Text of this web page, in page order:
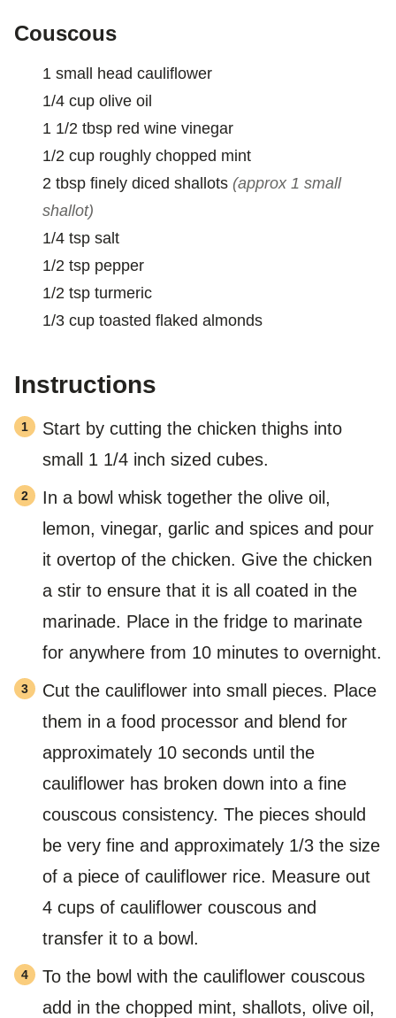
Couscous
1 small head cauliflower
1/4 cup olive oil
1 1/2 tbsp red wine vinegar
1/2 cup roughly chopped mint
2 tbsp finely diced shallots (approx 1 small
shallot)
1/4 tsp salt
1/2 tsp pepper
1/2 tsp turmeric
1/3 cup toasted flaked almonds
Instructions
Start by cutting the chicken thighs into
small 1 1/4 inch sized cubes.
In a bowl whisk together the olive oil,
lemon, vinegar, garlic and spices and pour
it overtop of the chicken. Give the chicken
a stir to ensure that it is all coated in the
marinade. Place in the fridge to marinate
for anywhere from 10 minutes to overnight.
Cut the cauliflower into small pieces. Place
them in a food processor and blend for
approximately 10 seconds until the
cauliflower has broken down into a fine
couscous consistency. The pieces should
be very fine and approximately 1/3 the size
of a piece of cauliflower rice. Measure out
4 cups of cauliflower couscous and
transfer it to a bowl.
To the bowl with the cauliflower couscous
add in the chopped mint, shallots, olive oil,